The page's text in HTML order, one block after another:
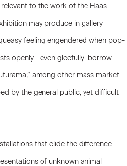
to the work of the Haas
may produce in gallery
feeling engendered when pop-
openly—even gleefully–borrow
among other mass market
by the general public, yet difficult
that elide the difference
of unknown animal